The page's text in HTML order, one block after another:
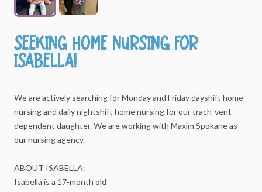
Seekinghomenursingfor
Isabella!
Weareactively searchingforMondayand Fridaydayshift home
nursingand dailynightshift homenursingforourtrach-vent
dependent daughter.Weareworkingwith Maxim Spokaneas
ournursingagency.
ABOUT ISABELLA:
Isabella is a 17-month old